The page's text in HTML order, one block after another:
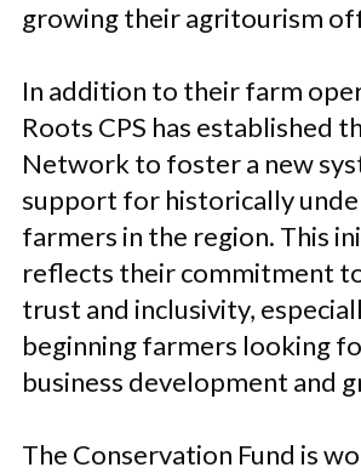
growing their agritourism
In addition to their farm
Roots CPS has established
Network to foster a new
support for historically
farmers in the region. This
reflects their commitment
trust and inclusivity,
beginning farmers looking
business development and
The Conservation Fund is